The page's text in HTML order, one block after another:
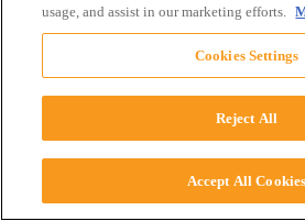
usage, and assist in our marketing efforts.
Cookies Settings
Reject All
Accept All Cookies